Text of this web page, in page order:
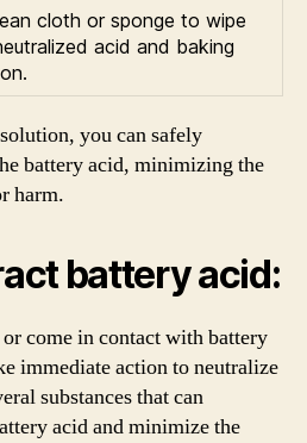
cloth or sponge to wipe
acid and baking
you can safely
battery acid, minimizing the
harm.
battery acid:
come in contact with battery
immediate action to neutralize
substances that can
acid and minimize the